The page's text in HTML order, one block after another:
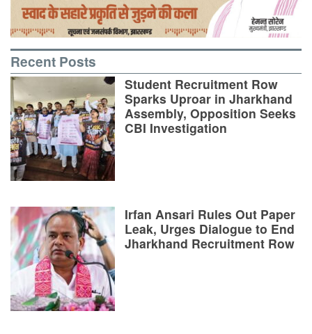
Recent Posts
Student Recruitment Row
Sparks Uproar in Jharkhand
Assembly, Opposition Seeks
CBI Investigation
Irfan Ansari Rules Out Paper
Leak, Urges Dialogue to End
Jharkhand Recruitment Row